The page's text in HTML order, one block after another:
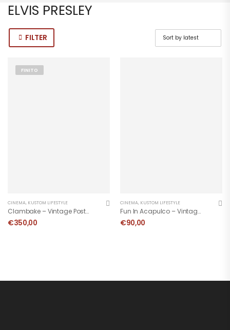
ELVIS PRESLEY
FILTER
FINITO
CINEMA, KUSTOM LIFESTYLE
Clambake – Vintage Poster 1967
€350,00
CINEMA, KUSTOM LIFESTYLE
Fun In Acapulco – Vintage Movie Poster
€90,00